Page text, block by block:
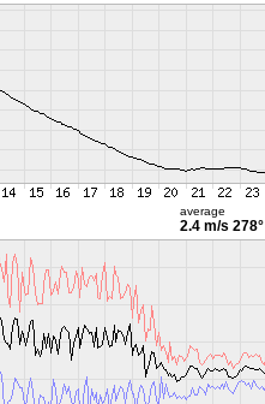
average
2.4 m/s 278°